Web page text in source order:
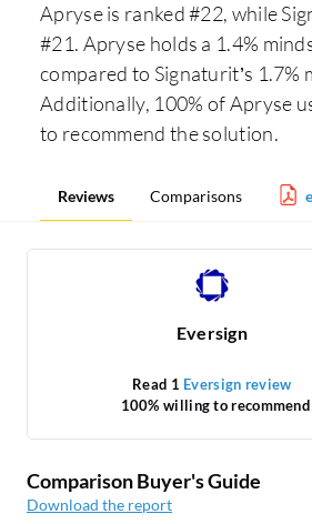
Apryse is ranked #22, while
#21. Apryse holds a 1.4%
compared to Signaturit’s 1.7%
Additionally, 100% of Apryse
to recommend the solution.
Reviews Comparisons
Eversign
Read 1 Eversign review
100% willing to recommend
Comparison Buyer's Guide
Download the report